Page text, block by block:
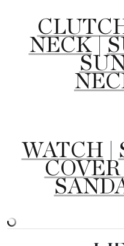
NECK
WATCH
COVER